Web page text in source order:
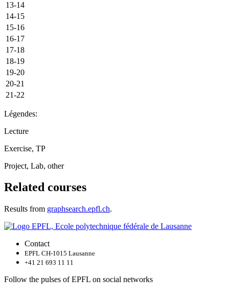
13-14
14-15
15-16
16-17
17-18
18-19
19-20
20-21
21-22
Légendes:
Lecture
Exercise, TP
Project, Lab, other
Related courses
Results from graphsearch.epfl.ch.
Contact
EPFL CH-1015 Lausanne
+41 21 693 11 11
Follow the pulses of EPFL on social networks